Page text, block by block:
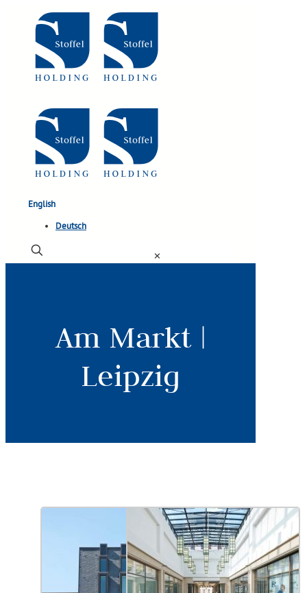
English
Deutsch
✕
Am Markt |
Leipzig